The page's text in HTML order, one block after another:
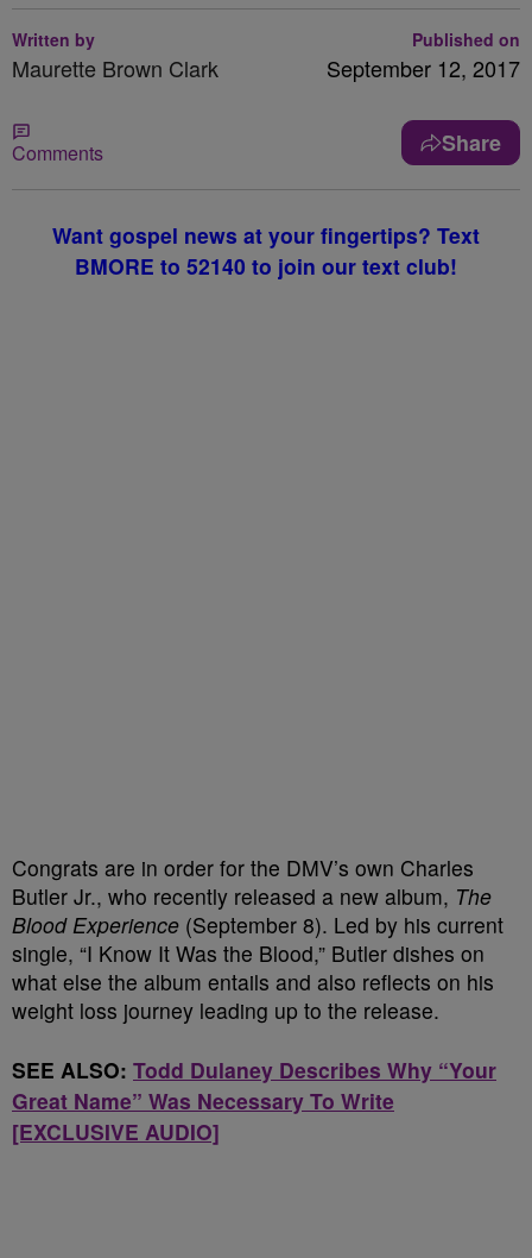
Written by
Maurette Brown Clark
Published on
September 12, 2017
Comments Share
Want gospel news at your fingertips? Text
BMORE to 52140 to join our text club!
Congrats are in order for the DMV’s own Charles
Butler Jr., who recently released a new album, The
Blood Experience (September 8). Led by his current
single, “I Know It Was the Blood,” Butler dishes on
what else the album entails and also reflects on his
weight loss journey leading up to the release.
SEE ALSO: Todd Dulaney Describes Why “Your
Great Name” Was Necessary To Write
[EXCLUSIVE AUDIO]